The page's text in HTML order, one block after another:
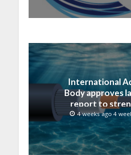
International
Body approves
report to
submarine
resilience
4 weeks ago 4